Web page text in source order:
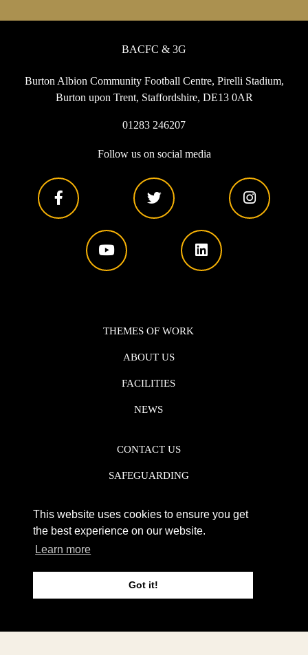
This website uses cookies to ensure you get
the best experience on our website.
Learn more
Got it!
BACFC & 3G
Burton Albion Community Football Centre, Pirelli Stadium,
Burton upon Trent, Staffordshire, DE13 0AR
01283 246207
Follow us on social media
THEMES OF WORK
ABOUT US
FACILITIES
NEWS
CONTACT US
SAFEGUARDING
PRIVACY POLICY
WEB DESIGN DERBY - FROGSPARK